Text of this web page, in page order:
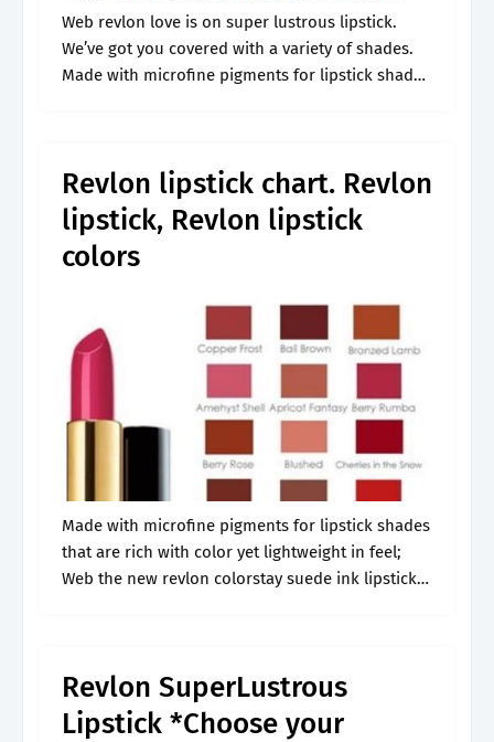
Web revlon love is on super lustrous lipstick.
We’ve got you covered with a variety of shades.
Made with microfine pigments for lipstick shades
Revlon lipstick chart. Revlon
lipstick, Revlon lipstick
colors
Made with microfine pigments for lipstick shades
that are rich with color yet lightweight in feel;
Web the new revlon colorstay suede ink lipsticks
Revlon SuperLustrous
Lipstick *Choose your